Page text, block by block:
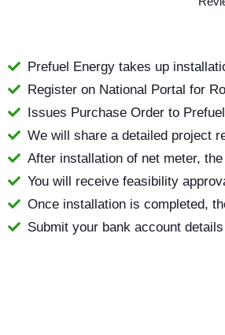
Prefuel Energy takes up
Register on National Portal for
Issues Purchase Order to
We will share a detailed project
After installation of net meter,
You will receive feasibility
Once installation is completed,
Submit your bank account